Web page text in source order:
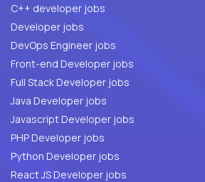
C++ developer jobs
Developer jobs
DevOps Engineer jobs
Front-end Developer jobs
Full Stack Developer jobs
Java Developer jobs
Javascript Developer jobs
PHP Developer jobs
Python Developer jobs
React JS Developer jobs